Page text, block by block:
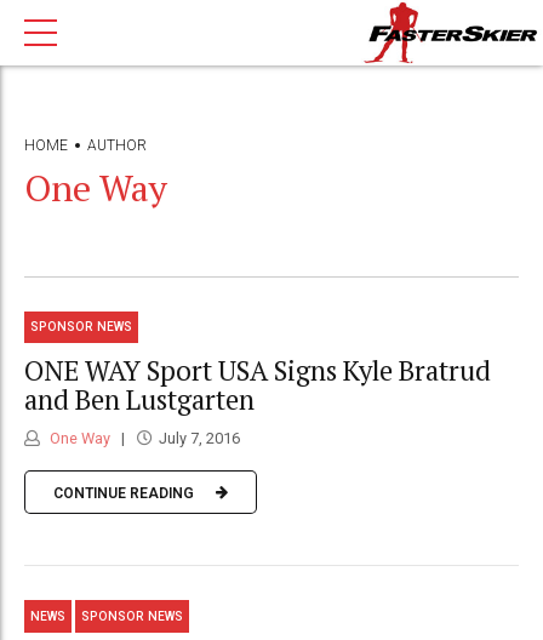
HOME AUTHOR
One Way
SPONSOR NEWS
ONE WAY Sport USA Signs Kyle Bratrud
and Ben Lustgarten
One Way July 7, 2016
CONTINUE READING
NEWS SPONSOR NEWS